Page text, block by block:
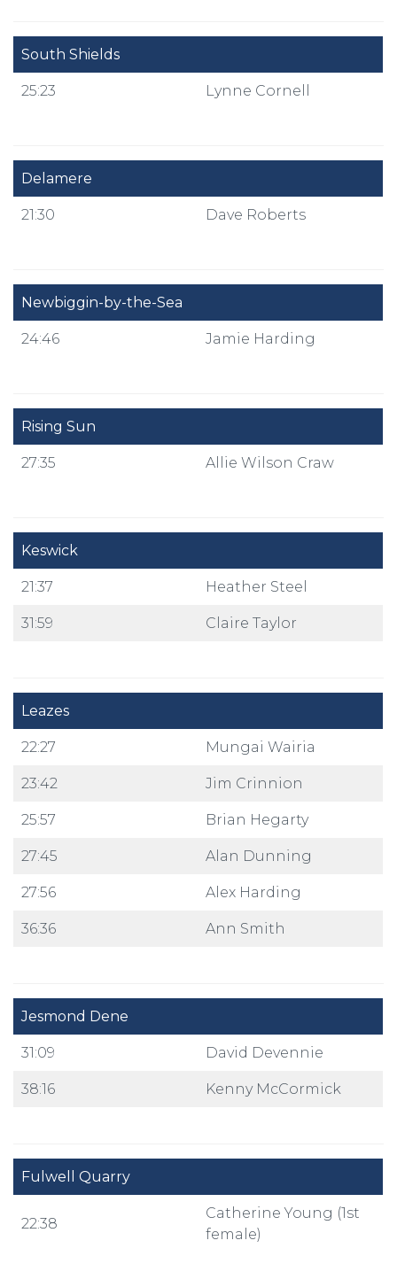
South Shields
25:23 Lynne Cornell
Delamere
21:30 Dave Roberts
Newbiggin-by-the-Sea
24:46 Jamie Harding
Rising Sun
27:35 Allie Wilson Craw
Keswick
21:37 Heather Steel
31:59 Claire Taylor
Leazes
22:27 Mungai Wairia
23:42 Jim Crinnion
25:57 Brian Hegarty
27:45 Alan Dunning
27:56 Alex Harding
36:36 Ann Smith
Jesmond Dene
31:09 David Devennie
38:16 Kenny McCormick
Fulwell Quarry
22:38
Catherine Young (1st
female)